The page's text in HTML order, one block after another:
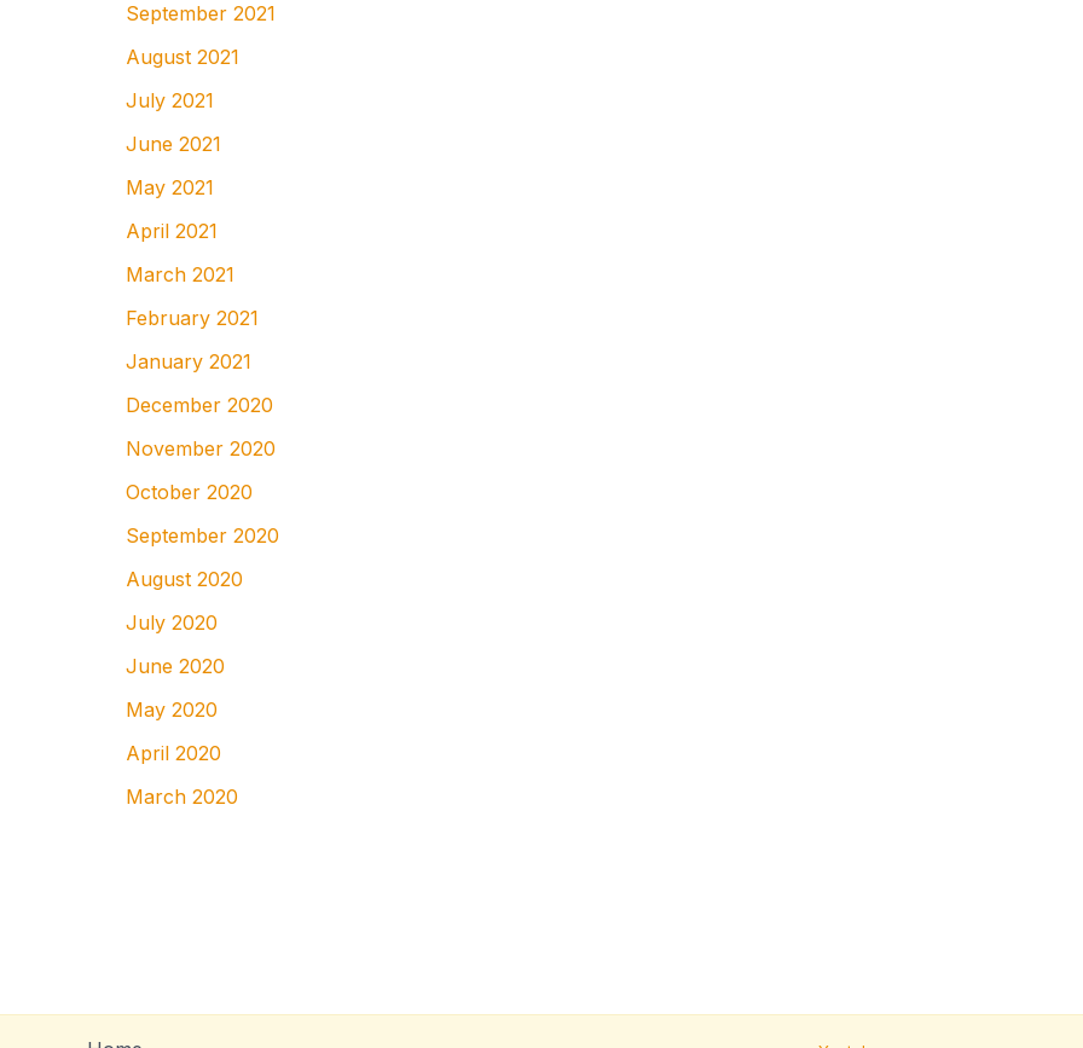
September 2021
August 2021
July 2021
June 2021
May 2021
April 2021
March 2021
February 2021
January 2021
December 2020
November 2020
October 2020
September 2020
August 2020
July 2020
June 2020
May 2020
April 2020
March 2020